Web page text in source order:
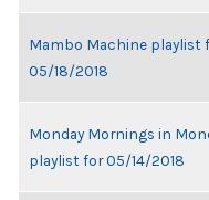
Mambo Machine playlist
05/18/2018
Monday Mornings in
playlist for 05/14/2018